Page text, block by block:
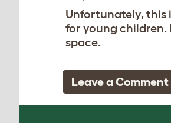
Unfortunately, this
for young children.
space.
Leave a Comment